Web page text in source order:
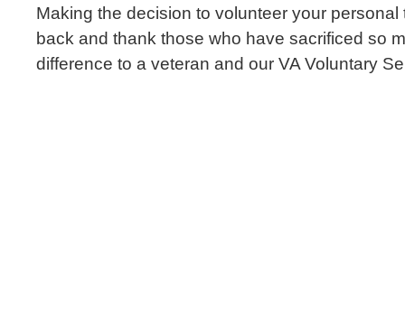
Making the decision to volunteer your
back and thank those who have sacrificed so
difference to a veteran and our VA Voluntary